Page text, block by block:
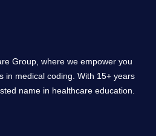
Group, where we empower you
in medical coding. With 15+ years
name in healthcare education.